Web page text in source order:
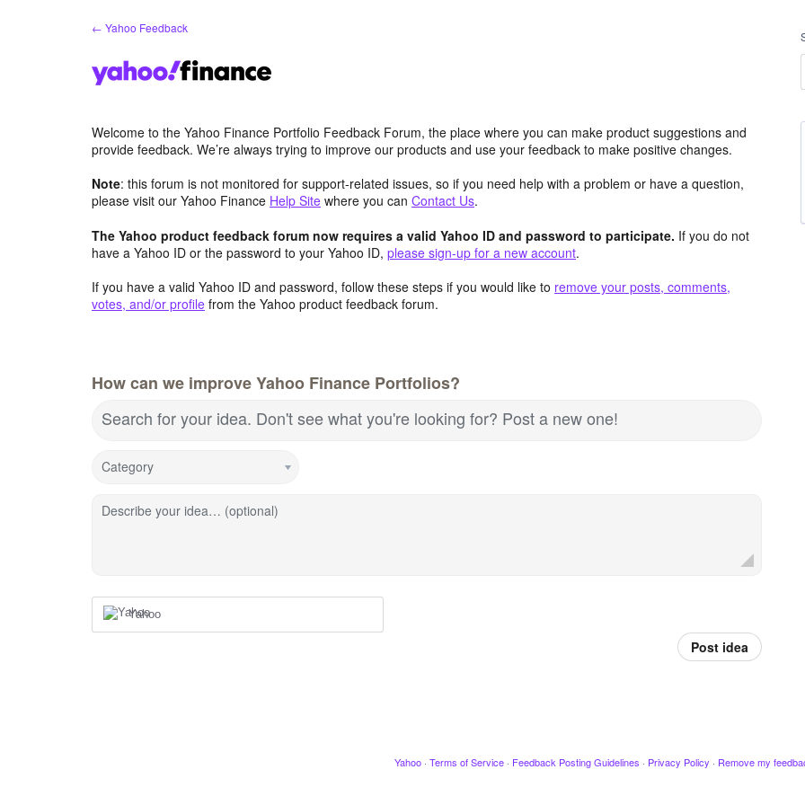
← Yahoo Feedback
Welcome to the Yahoo Finance Portfolio Feedback Forum, the place where you can make product suggestions and
provide feedback. We’re always trying to improve our products and use your feedback to make positive changes.
Note: this forum is not monitored for support-related issues, so if you need help with a problem or have a question,
please visit our Yahoo Finance Help Site where you can Contact Us.
The Yahoo product feedback forum now requires a valid Yahoo ID and password to participate. If you do not
have a Yahoo ID or the password to your Yahoo ID, please sign-up for a new account.
If you have a valid Yahoo ID and password, follow these steps if you would like to remove your posts, comments,
votes, and/or profile from the Yahoo product feedback forum.
How can we improve Yahoo Finance Portfolios?
Search for your idea. Don't see what you're looking for? Post a new one!
Category
Describe your idea… (optional)
Yahoo
Post idea
Yahoo · Terms of Service · Feedback Posting Guidelines · Privacy Policy · Remove my